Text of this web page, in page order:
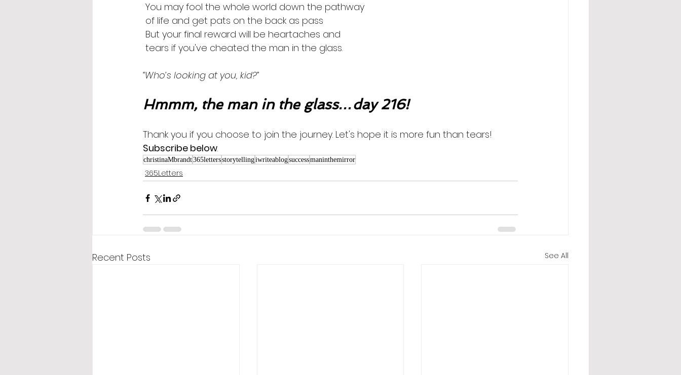
You may fool the whole world down the pathway
of life and get pats on the back as pass
But your final reward will be heartaches and
tears if you've cheated the man in the glass.
“Who’s looking at you, kid?”
Hmmm, the man in the glass…day 216!
Thank you if you choose to join the journey. Let's hope it is more fun than tears!
Subscribe below.
christinaMbrandt365lettersstorytellingiwriteablogsuccessmaninthemirror
365Letters
Recent Posts See All